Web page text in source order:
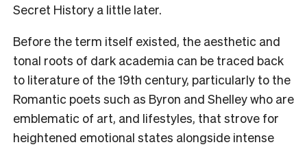
Secret History a little later.
Before the term itself existed, the aesthetic and
tonal roots of dark academia can be traced back
to literature of the 19th century, particularly to the
Romantic poets such as Byron and Shelley who are
emblematic of art, and lifestyles, that strove for
heightened emotional states alongside intense